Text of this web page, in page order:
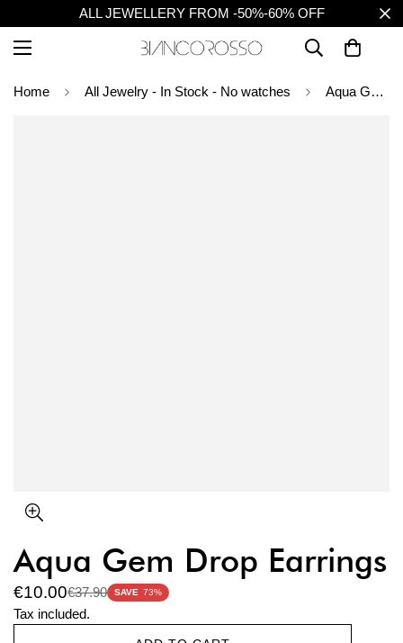
ALL JEWELLERY FROM -50%-60% OFF
Home All Jewelry - In Stock - No watches Aqua Gem Drop Earrings
Aqua Gem Drop Earrings
Sale
price
€10.00
Regular
price
€37.90 SAVE 73%
Tax included.